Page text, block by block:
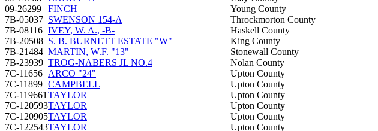
09-26299
FINCH
Young County
7B-05037 SWENSON 154-A
Throckmorton County
7B-08116 IVEY, W. A., -B-
Haskell County
7B-20508 S. B. BURNETT ESTATE "W"
King County
7B-21484 MARTIN, W.F. "13"
Stonewall County
7B-23939 TROG-NABERS JL NO.4
Nolan County
7C-11656 ARCO "24"
Upton County
7C-11899 CAMPBELL
Upton County
7C-119661 TAYLOR
Upton County
7C-120593TAYLOR
Upton County
7C-120905TAYLOR
Upton County
7C-122543TAYLOR
Upton County